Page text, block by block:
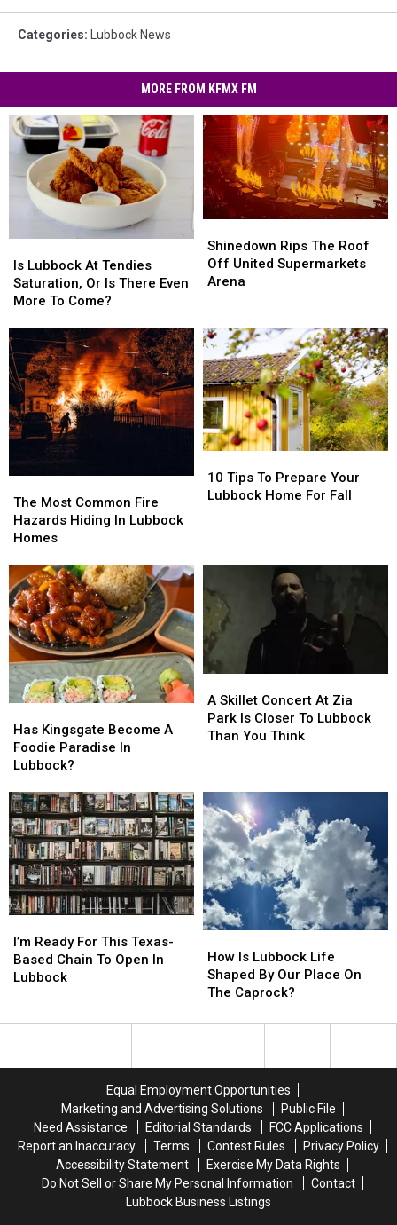
Categories: Lubbock News
MORE FROM KFMX FM
Lubbock
At
Tendies
Or
Is
There
Even
More
To
Come?
Is Lubbock At Tendies
Saturation, Or Is There Even
More To Come?
Lubbock
At
Tendies
Or
Is
There
Even
More
To
Come?
Rips
The
Roof
Supermarkets
Arena
Shinedown Rips The Roof
Off United Supermarkets
Arena
Rips
The
Roof
Supermarkets
Arena
Most
Common
Fire
Hiding
In
Lubbock
Homes
The Most Common Fire
Hazards Hiding In Lubbock
Homes
Most
Common
Fire
Hiding
In
Lubbock
Homes
Tips
To
Home
Fall
10 Tips To Prepare Your
Lubbock Home For Fall
Tips
To
Home
Fall
Kingsgate
Become
A
Paradise
In
Lubbock?
Has Kingsgate Become A
Foodie Paradise In
Lubbock?
Kingsgate
Become
A
Paradise
In
Lubbock?
Skillet
Concert
At
Is
Closer
To
Lubbock
Than
You
Think
A Skillet Concert At Zia
Park Is Closer To Lubbock
Than You Think
Skillet
Concert
At
Is
Closer
To
Lubbock
Than
You
Think
Ready
For
This
Chain
Open
I’m Ready For This Texas-
Based Chain To Open In
Lubbock
Ready
For
This
Chain
Open
Lubbock
Is
Lubbock
Life
By
The
Caprock?
How Is Lubbock Life
Shaped By Our Place On
The Caprock?
Is
Lubbock
Life
By
The
Caprock?
Equal Employment Opportunities
Marketing and Advertising Solutions
Public File
Need Assistance
Editorial Standards
FCC Applications
Report an Inaccuracy
Terms Contest Rules
Privacy Policy
Accessibility Statement
Exercise My Data Rights
Do Not Sell or Share My Personal Information
Contact
Lubbock Business Listings